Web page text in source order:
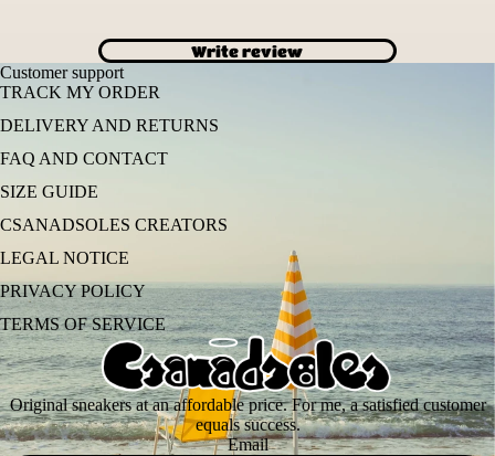
Write review
Customer support
TRACK MY ORDER
DELIVERY AND RETURNS
FAQ AND CONTACT
SIZE GUIDE
CSANADSOLES CREATORS
LEGAL NOTICE
PRIVACY POLICY
TERMS OF SERVICE
Original sneakers at an affordable price. For me, a satisfied customer
equals success.
Email